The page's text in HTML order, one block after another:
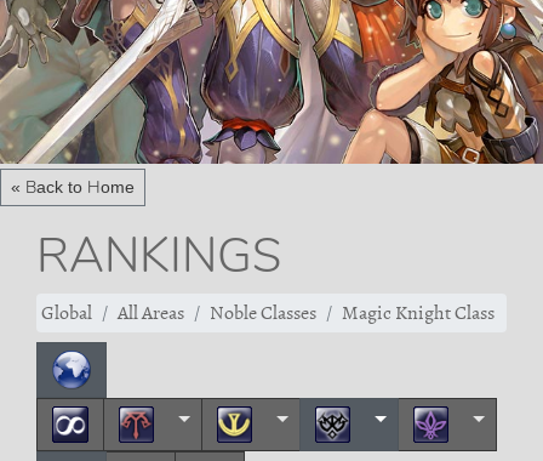
« Back to Home
RANKINGS
Global All Areas Noble Classes Magic Knight Class